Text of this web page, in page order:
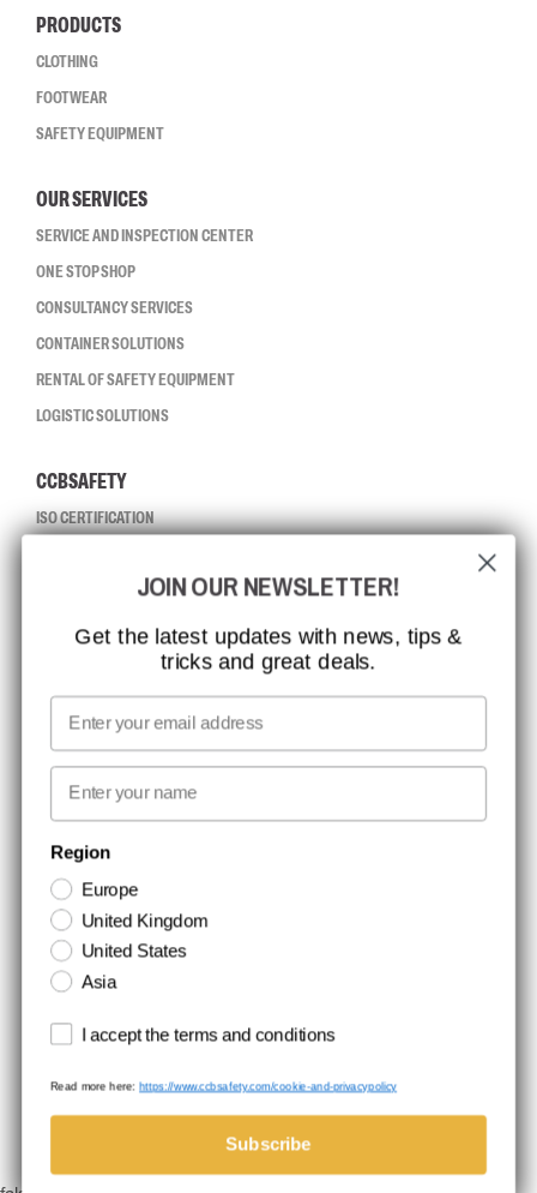
PRODUCTS
CLOTHING
FOOTWEAR
SAFETY EQUIPMENT
OUR SERVICES
SERVICE AND INSPECTION CENTER
ONE STOP SHOP
CONSULTANCY SERVICES
CONTAINER SOLUTIONS
RENTAL OF SAFETY EQUIPMENT
LOGISTIC SOLUTIONS
CCBSAFETY
ISO CERTIFICATION
MISSION, VISION AND VALUES
CONTACT
MEDIA
WE TAKE RESPONSIBILITY
NEWSLETTER SIGNUP
Stay up to date with special promotions and product news. Your email is
stored securely and you can unsubscribe at any time.
Terms & Conditions
Cookie- and privacypolicy
JOIN OUR NEWSLETTER!
Get the latest updates with news, tips &
tricks and great deals.
Email
First name
Region
Europe
United Kingdom
United States
Asia
Terms and conditions
I accept the terms and conditions
Read more here:https://www.ccbsafety.com/cookie-and-privacypolicy
Subscribe